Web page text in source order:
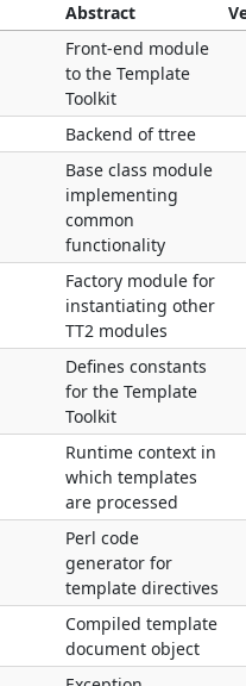
Abstract
Front-end module
to the Template
Toolkit
Backend of ttree
Base class module
implementing
common
functionality
Factory module for
instantiating other
TT2 modules
Defines constants
for the Template
Toolkit
Runtime context in
which templates
are processed
Perl code
generator for
template directives
Compiled template
document object